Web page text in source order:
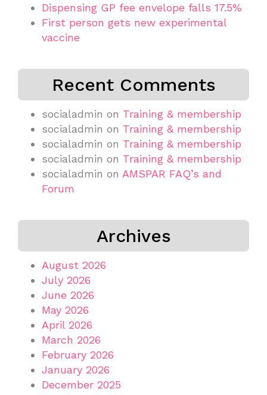
Dispensing GP fee envelope falls 17.5%
First person gets new experimental
vaccine
Recent Comments
socialadmin on Training & membership
socialadmin on Training & membership
socialadmin on Training & membership
socialadmin on Training & membership
socialadmin on AMSPAR FAQ’s and
Forum
Archives
August 2026
July 2026
June 2026
May 2026
April 2026
March 2026
February 2026
January 2026
December 2025